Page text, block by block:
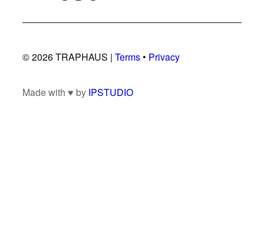
© 2026 TRAPHAUS | Terms• Privacy
Made with ♥ by IPSTUDIO